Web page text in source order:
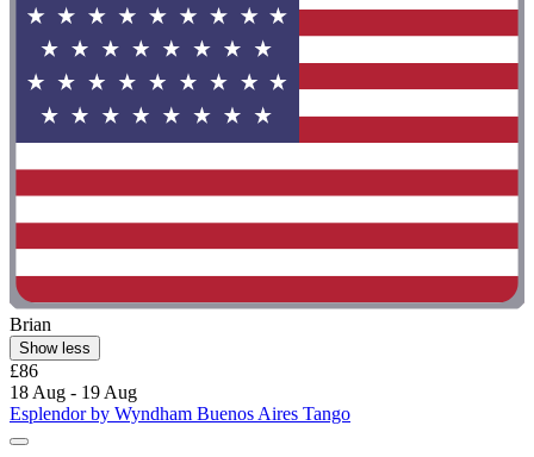
Brian
Show less
£86
18 Aug - 19 Aug
Esplendor by Wyndham Buenos Aires Tango